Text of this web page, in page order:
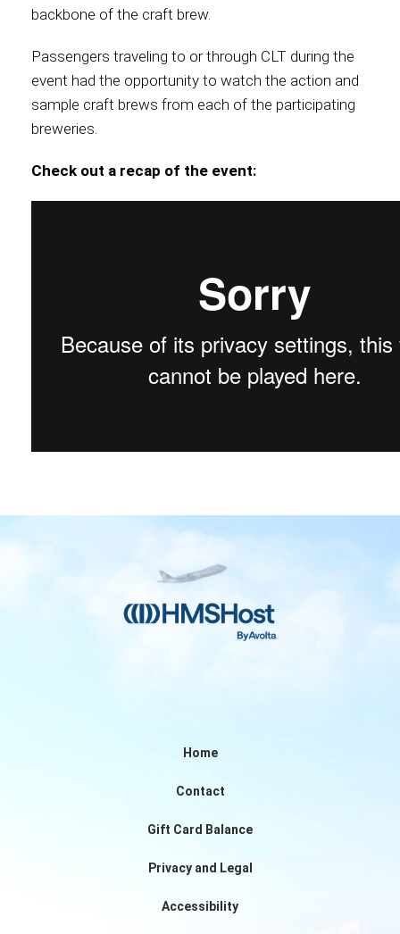
backbone of the craft brew.
Passengers traveling to or through CLT during the
event had the opportunity to watch the action and
sample craft brews from each of the participating
breweries.
Check out a recap of the event:
Home
Contact
Gift Card Balance
Privacy and Legal
Accessibility